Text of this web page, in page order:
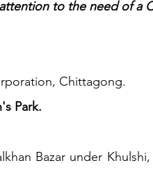
Reading Tests
ESSAYS- TOPIC BASED
to the need of a
Chittagong.
Park.
Bazar under